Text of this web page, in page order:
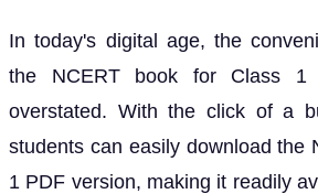
In today's digital age, the
the NCERT book for Class 1
overstated. With the click of a
students can easily download the
1 PDF version, making it readily